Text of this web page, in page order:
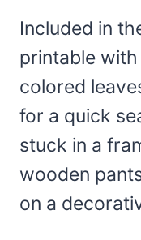
Included in
printable
colored
for a quick
stuck in a
wooden
on a